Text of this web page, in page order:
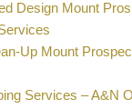
Design Mount
Up Mount
Services – A&N